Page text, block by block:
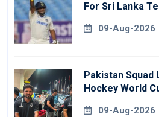
For Sri Lanka
09-Aug-2026
Pakistan Squad
Hockey World
09-Aug-2026